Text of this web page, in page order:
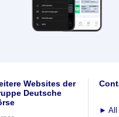
Websites der
Deutsche
► All